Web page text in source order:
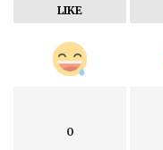
LIKE
0